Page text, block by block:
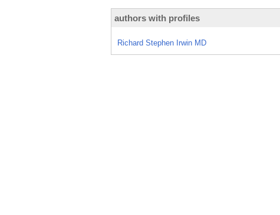
authors with profiles
Richard Stephen Irwin MD